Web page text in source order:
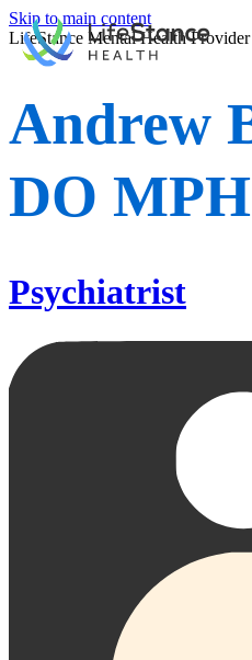
Skip to main content
LifeStance Mental Health Provider
Andrew
DO
Psychiatrist